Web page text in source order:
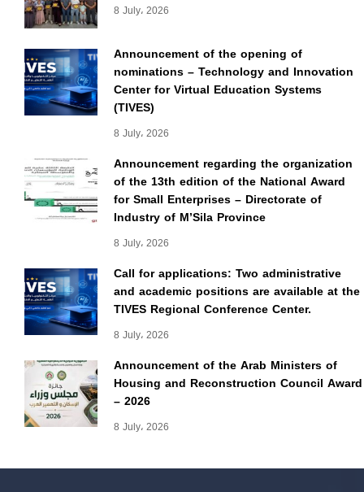
8 July، 2026
Announcement of the opening of
nominations – Technology and Innovation
Center for Virtual Education Systems
(TIVES)
8 July، 2026
Announcement regarding the organization
of the 13th edition of the National Award
for Small Enterprises – Directorate of
Industry of M’Sila Province
8 July، 2026
Call for applications: Two administrative
and academic positions are available at the
TIVES Regional Conference Center.
8 July، 2026
Announcement of the Arab Ministers of
Housing and Reconstruction Council Award
– 2026
8 July، 2026